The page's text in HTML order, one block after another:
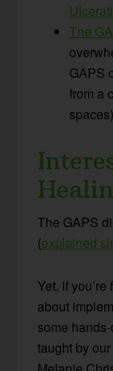
The
GAPS
from a
spaces)
The GAPS
(explained
Yet, if
about
some
taught by